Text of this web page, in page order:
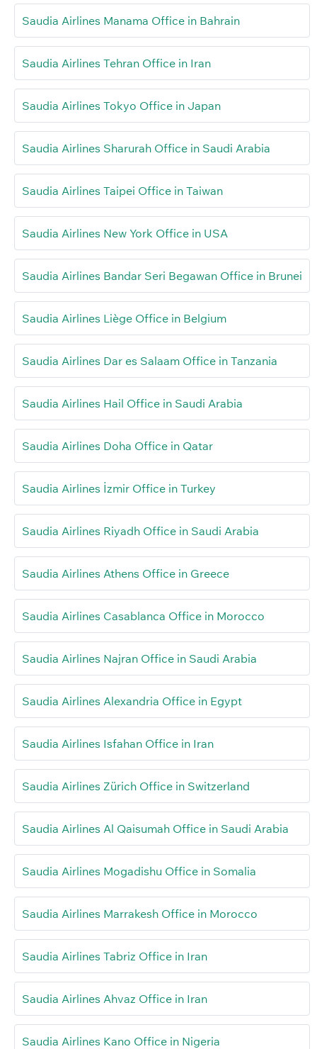
Saudia Airlines Manama Office in Bahrain
Saudia Airlines Tehran Office in Iran
Saudia Airlines Tokyo Office in Japan
Saudia Airlines Sharurah Office in Saudi Arabia
Saudia Airlines Taipei Office in Taiwan
Saudia Airlines New York Office in USA
Saudia Airlines Bandar Seri Begawan Office in Brunei
Saudia Airlines Liège Office in Belgium
Saudia Airlines Dar es Salaam Office in Tanzania
Saudia Airlines Hail Office in Saudi Arabia
Saudia Airlines Doha Office in Qatar
Saudia Airlines İzmir Office in Turkey
Saudia Airlines Riyadh Office in Saudi Arabia
Saudia Airlines Athens Office in Greece
Saudia Airlines Casablanca Office in Morocco
Saudia Airlines Najran Office in Saudi Arabia
Saudia Airlines Alexandria Office in Egypt
Saudia Airlines Isfahan Office in Iran
Saudia Airlines Zürich Office in Switzerland
Saudia Airlines Al Qaisumah Office in Saudi Arabia
Saudia Airlines Mogadishu Office in Somalia
Saudia Airlines Marrakesh Office in Morocco
Saudia Airlines Tabriz Office in Iran
Saudia Airlines Ahvaz Office in Iran
Saudia Airlines Kano Office in Nigeria